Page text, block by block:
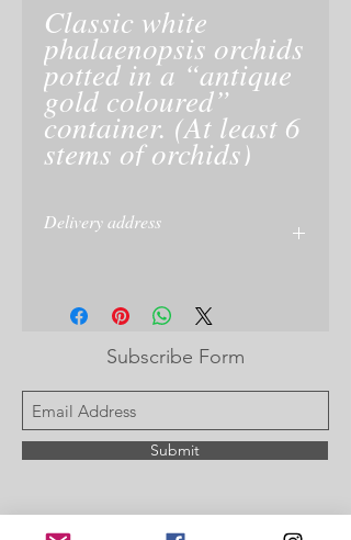
Classic white
phalaenopsis orchids
potted in a “antique
gold coloured”
container. (At least 6
stems of orchids)
Delivery address
or on your PayPal
Account
Subscribe Form
Submit